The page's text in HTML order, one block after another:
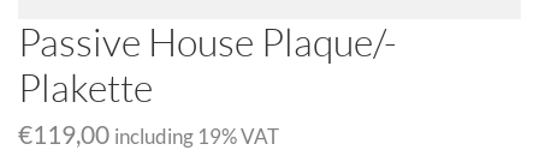
Passive House Plaque/-
Plakette
€119,00 including 19% VAT